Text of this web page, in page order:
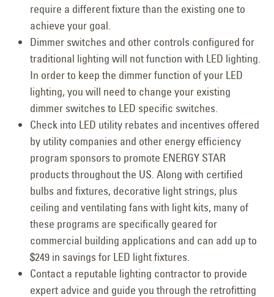
require a different fixture than the existing one to
achieve your goal.
Dimmer switches and other controls configured for
traditional lighting will not function with LED lighting.
In order to keep the dimmer function of your LED
lighting, you will need to change your existing
dimmer switches to LED specific switches.
Check into LED utility rebates and incentives offered
by utility companies and other energy efficiency
program sponsors to promote ENERGY STAR
products throughout the US. Along with certified
bulbs and fixtures, decorative light strings, plus
ceiling and ventilating fans with light kits, many of
these programs are specifically geared for
commercial building applications and can add up to
$249 in savings for LED light fixtures.
Contact a reputable lighting contractor to provide
expert advice and guide you through the retrofitting